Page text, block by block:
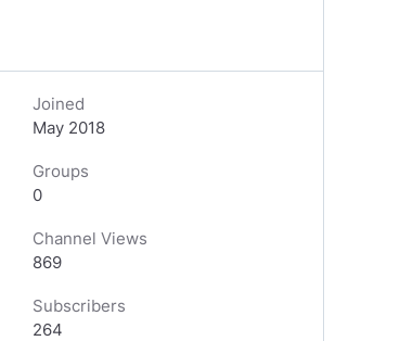
Joined
May 2018
Groups
0
Channel Views
869
Subscribers
264